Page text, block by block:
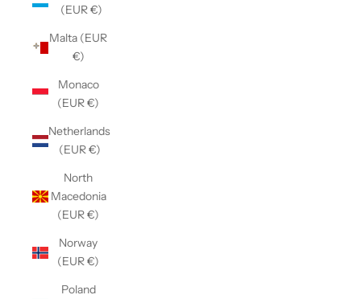
(EUR €)
Malta (EUR
€)
Monaco
(EUR €)
Netherlands
(EUR €)
North
Macedonia
(EUR €)
Norway
(EUR €)
Poland